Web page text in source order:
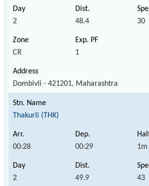
2 48.4 30
CR 1
Dombivli - 421201, Maharashtra
Thakurli (THK)
00:28 00:29 1m
2 49.9 43